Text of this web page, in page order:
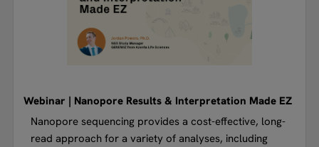
Webinar | Nanopore Results & Interpretation Made EZ
Nanopore sequencing provides a cost-effective, long-
read approach for a variety of analyses, including